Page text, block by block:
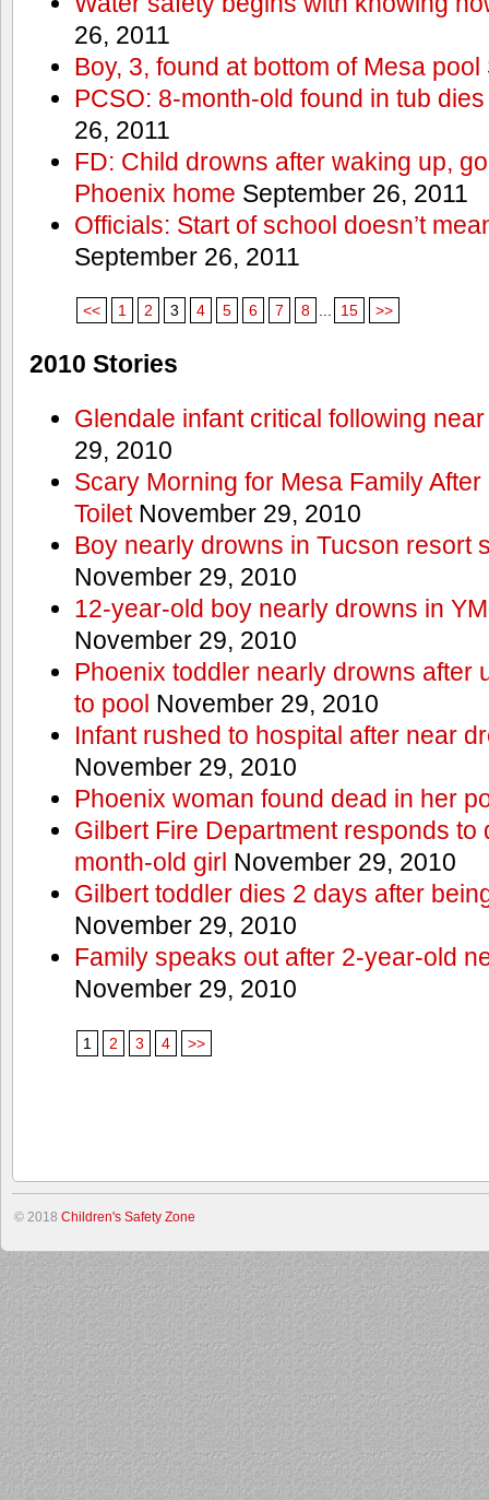
26, 2011
Boy, 3, found at bottom of Mesa pool
PCSO: 8-month-old found in tub
26, 2011
FD: Child drowns after waking up,
Phoenix home September 26, 2011
Officials: Start of school doesn’t
September 26, 2011
<< 1 2 3 4 5 6 7 8 ... 15 >>
2010 Stories
Glendale infant critical following
29, 2010
Scary Morning for Mesa Family
ToiletNovember 29, 2010
Boy nearly drowns in Tucson resort
November 29, 2010
12-year-old boy nearly drowns in
November 29, 2010
Phoenix toddler nearly drowns after
to pool November 29, 2010
Infant rushed to hospital after near
November 29, 2010
Phoenix woman found dead in her
Gilbert Fire Department responds to
month-old girl November 29, 2010
Gilbert toddler dies 2 days after
November 29, 2010
Family speaks out after 2-year-old
November 29, 2010
1 2 3 4 >>
© 2018 Children's Safety Zone